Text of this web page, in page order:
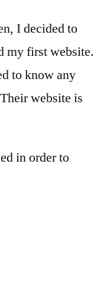
I decided to
my first website.
to know any
website is
in order to